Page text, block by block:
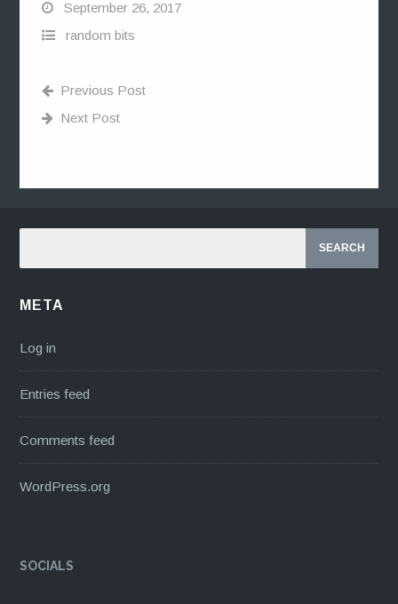
September 26, 2017
random bits
Previous Post
Next Post
META
Log in
Entries feed
Comments feed
WordPress.org
SOCIALS